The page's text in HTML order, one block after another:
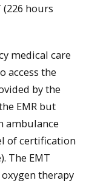
hours
medical care
access the
by the
EMR but
ambulance
of certification
The EMT
therapy